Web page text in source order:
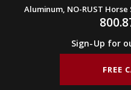
Aluminum, NO-RUST
Sign-Up for
FREE